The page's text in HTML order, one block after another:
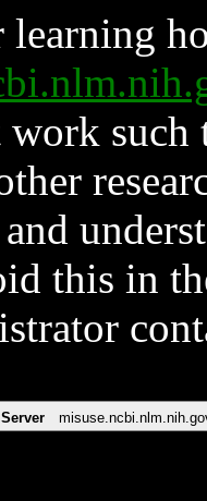
learning
such
and
this in
Server